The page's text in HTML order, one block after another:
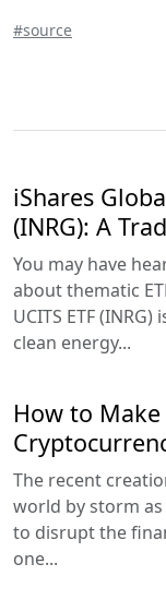
#source
iShares
(INRG): A
You may have
about thematic
UCITS ETF
clean energy...
How to
The recent
world by storm
to disrupt the
one...